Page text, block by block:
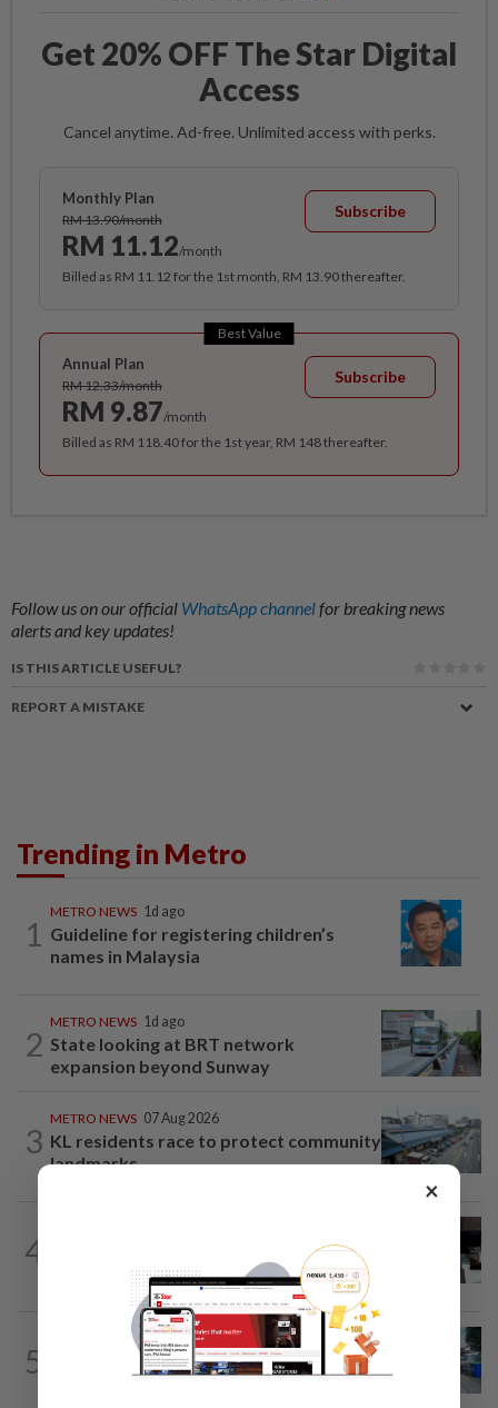
Get 20% OFF The Star Digital
Access
Cancel anytime. Ad-free. Unlimited access with perks.
Monthly Plan
RM 13.90/month
RM 11.12/month
Subscribe
Billed as RM 11.12 for the 1st month, RM 13.90 thereafter.
Best Value
Annual Plan
RM 12.33/month
RM 9.87/month
Subscribe
Billed as RM 118.40 for the 1st year, RM 148 thereafter.
Follow us on our official WhatsApp channelfor breaking news
alerts and key updates!
IS THIS ARTICLE USEFUL?
REPORT A MISTAKE
Trending in Metro
1
METRO NEWS 1d ago
Guideline for registering children’s
names in Malaysia
2
METRO NEWS 1d ago
State looking at BRT network
expansion beyond Sunway
3
METRO NEWS 07 Aug 2026
KL residents race to protect community
landmarks
4
Almost 40 data centres approved in
5
METRO NEWS 1d ago
Selangor eyes aid for waste collection
×